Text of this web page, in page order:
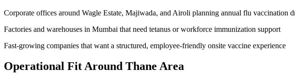
Corporate offices around Wagle Estate, Majiwada, and Airoli planning annual flu vaccination
Factories and warehouses in Mumbai that need tetanus or workforce immunization support
Fast-growing companies that want a structured, employee-friendly onsite vaccine experience
Operational Fit Around Thane Area